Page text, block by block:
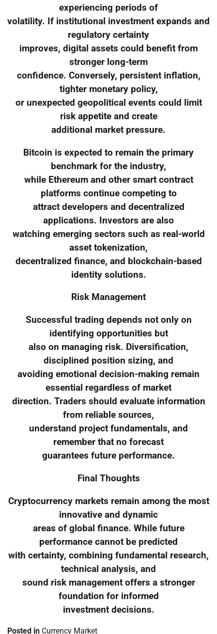
experiencing periods of
volatility. If institutional investment expands and
regulatory certainty
improves, digital assets could benefit from
stronger long-term
confidence. Conversely, persistent inflation,
tighter monetary policy,
or unexpected geopolitical events could limit
risk appetite and create
additional market pressure.
Bitcoin is expected to remain the primary
benchmark for the industry,
while Ethereum and other smart contract
platforms continue competing to
attract developers and decentralized
applications. Investors are also
watching emerging sectors such as real-world
asset tokenization,
decentralized finance, and blockchain-based
identity solutions.
Risk Management
Successful trading depends not only on
identifying opportunities but
also on managing risk. Diversification,
disciplined position sizing, and
avoiding emotional decision-making remain
essential regardless of market
direction. Traders should evaluate information
from reliable sources,
understand project fundamentals, and
remember that no forecast
guarantees future performance.
Final Thoughts
Cryptocurrency markets remain among the most
innovative and dynamic
areas of global finance. While future
performance cannot be predicted
with certainty, combining fundamental research,
technical analysis, and
sound risk management offers a stronger
foundation for informed
investment decisions.
Posted in Currency Market